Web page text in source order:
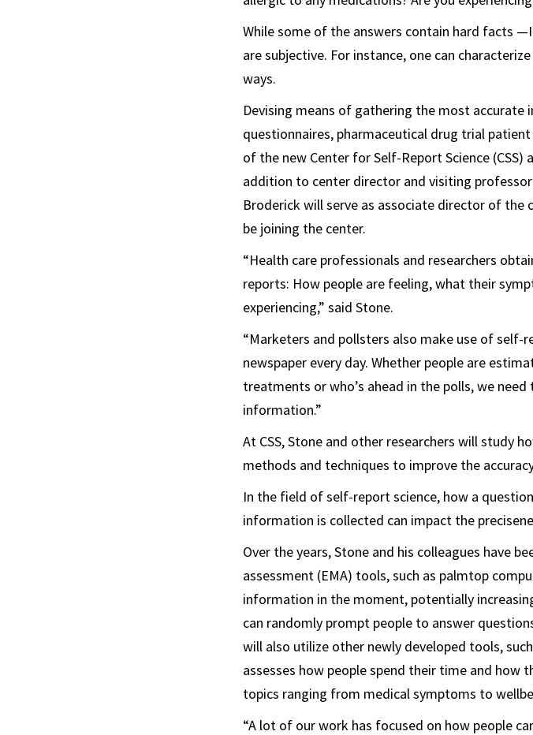
While some of the answers contain hard facts
are subjective. For instance, one can
ways.
Devising means of gathering the most
questionnaires, pharmaceutical drug trial
of the new Center for Self-Report Science (CSS)
addition to center director and visiting
Broderick will serve as associate director of the
be joining the center.
“Health care professionals and researchers
reports: How people are feeling, what their
experiencing,” said Stone.
“Marketers and pollsters also make use of
newspaper every day. Whether people are
treatments or who’s ahead in the polls, we
information.”
At CSS, Stone and other researchers will study
methods and techniques to improve the
In the field of self-report science, how a
information is collected can impact the
Over the years, Stone and his colleagues have
assessment (EMA) tools, such as palmtop
information in the moment, potentially
can randomly prompt people to answer
will also utilize other newly developed tools,
assesses how people spend their time and how
topics ranging from medical symptoms to
“A lot of our work has focused on how people